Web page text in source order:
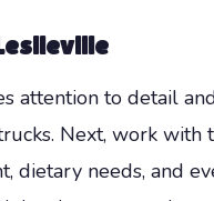
attention to detail
Next, work
dietary needs, and